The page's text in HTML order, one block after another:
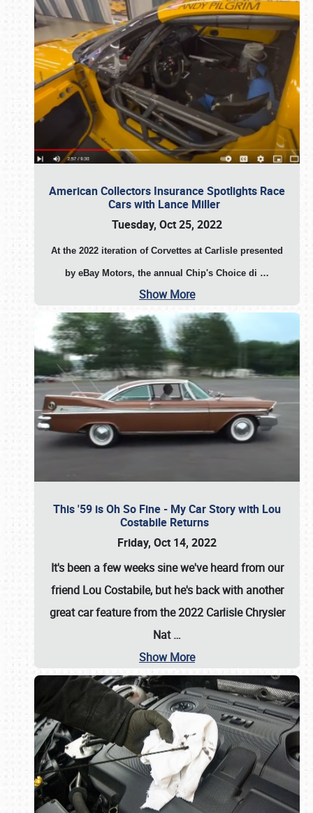
American Collectors Insurance Spotlights Race
Cars with Lance Miller
Tuesday, Oct 25, 2022
At the 2022 iteration of Corvettes at Carlisle presented
by eBay Motors, the annual Chip's Choice di …
Show More
This '59 is Oh So Fine - My Car Story with Lou
Costabile Returns
Friday, Oct 14, 2022
It's been a few weeks sine we've heard from our
friend Lou Costabile, but he's back with another
great car feature from the 2022 Carlisle Chrysler
Nat…
Show More